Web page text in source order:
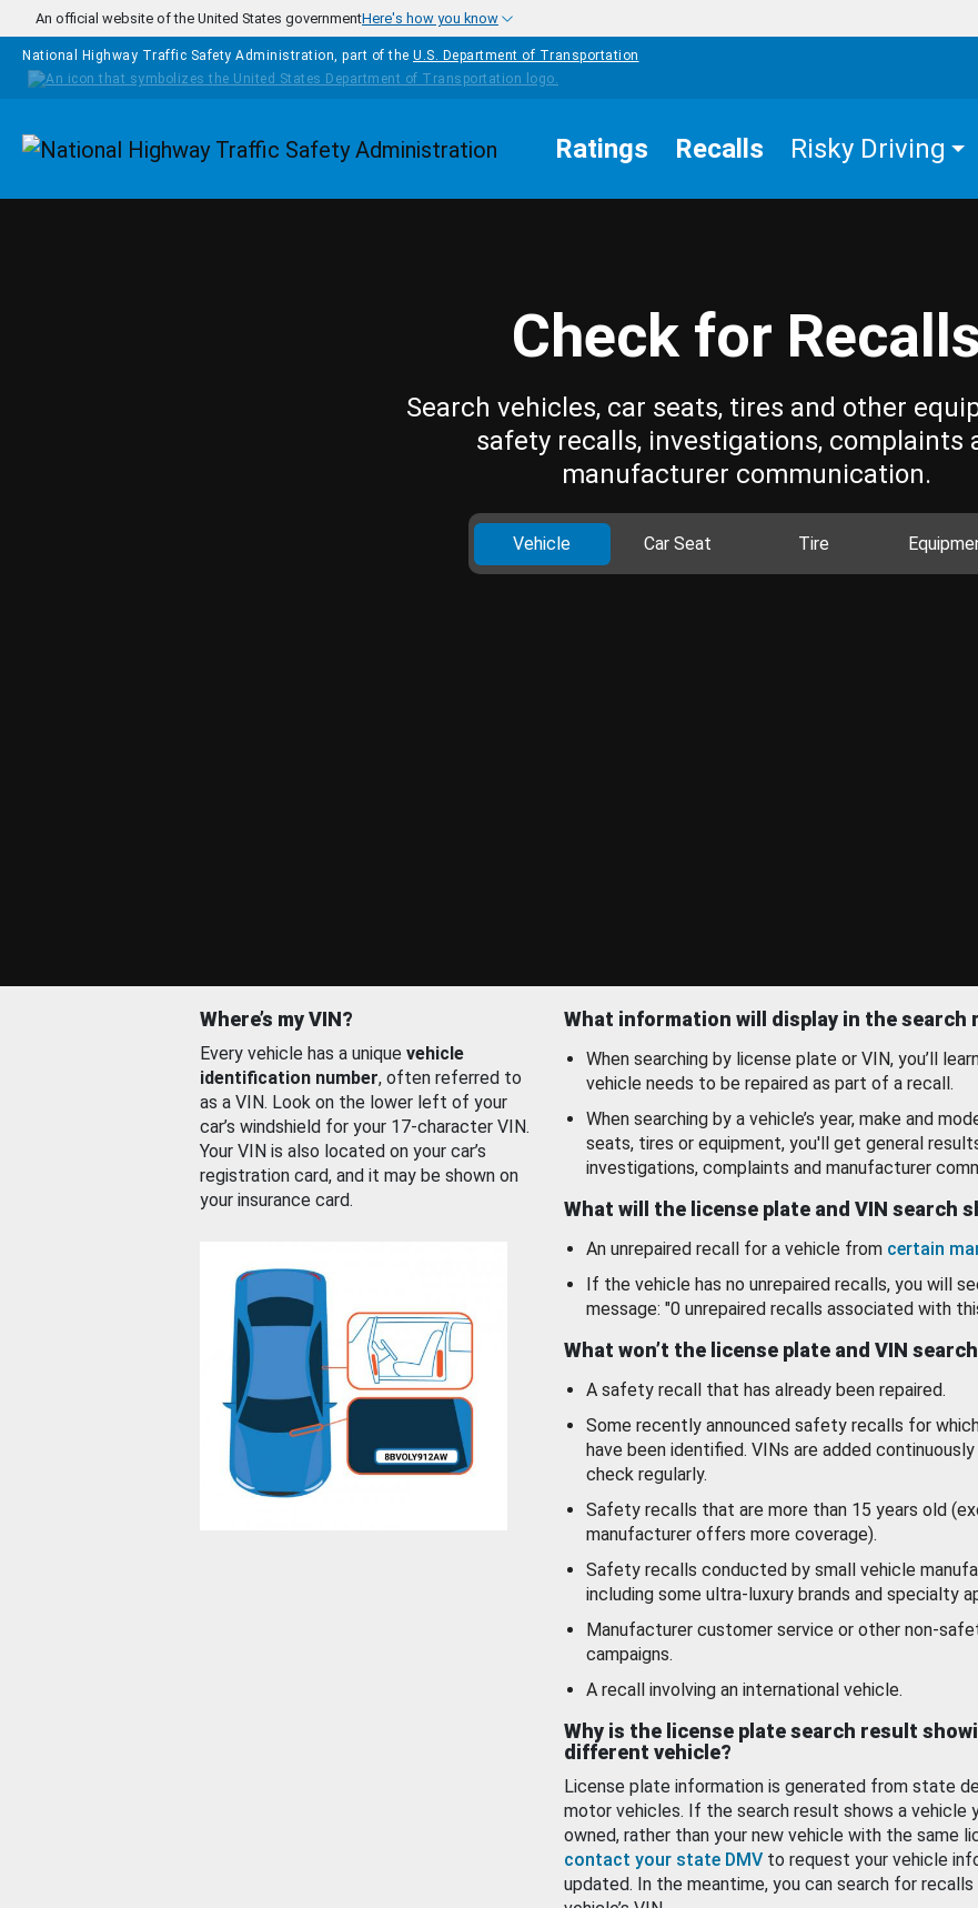
Skip to main content
An official website of the United States governmentHere's how you know
National Highway Traffic Safety Administration, part of the U.S. Department of Transportation
Homepage Ratings Recalls Risky Driving
Check for Recalls
Search vehicles, car seats, tires and other
safety recalls, investigations, complaints
manufacturer communication.
Vehicle Car Seat Tire
Where’s my VIN?
Every vehicle has a unique vehicle
identification number, often referred to
as a VIN. Look on the lower left of your
car’s windshield for your 17-character VIN.
Your VIN is also located on your car’s
registration card, and it may be shown on
your insurance card.
What information will display in the search
When searching by license plate or VIN, you’ll
vehicle needs to be repaired as part of a recall.
When searching by a vehicle’s year, make and
seats, tires or equipment, you'll get general
investigations, complaints and manufacturer
What will the license plate and VIN search
An unrepaired recall for a vehicle from certain
If the vehicle has no unrepaired recalls, you will
message: "0 unrepaired recalls associated with
What won’t the license plate and VIN
A safety recall that has already been repaired.
Some recently announced safety recalls for
have been identified. VINs are added
check regularly.
Safety recalls that are more than 15 years old
manufacturer offers more coverage).
Safety recalls conducted by small vehicle
including some ultra-luxury brands and specialty
Manufacturer customer service or other non-
campaigns.
A recall involving an international vehicle.
Why is the license plate search result
different vehicle?
License plate information is generated from state
motor vehicles. If the search result shows a vehicle
owned, rather than your new vehicle with the same
contact your state DMV to request your vehicle
updated. In the meantime, you can search for recalls